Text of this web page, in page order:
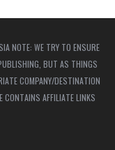
NOTE: WE TRY TO ENSURE
BUT AS THINGS
COMPANY/DESTINATION
CONTAINS AFFILIATE LINKS